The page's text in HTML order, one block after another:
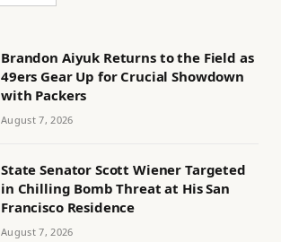
Brandon Aiyuk Returns to the Field as
49ers Gear Up for Crucial Showdown
with Packers
August 7, 2026
State Senator Scott Wiener Targeted
in Chilling Bomb Threat at His San
Francisco Residence
August 7, 2026